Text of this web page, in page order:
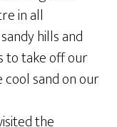
in all
hills and
to take off our
cool sand on our
the